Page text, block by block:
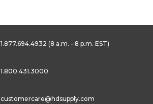
1.877.694.4932 (8 a.m. - 8 p.m. EST)
1.800.431.3000
customercare@hdsupply.com